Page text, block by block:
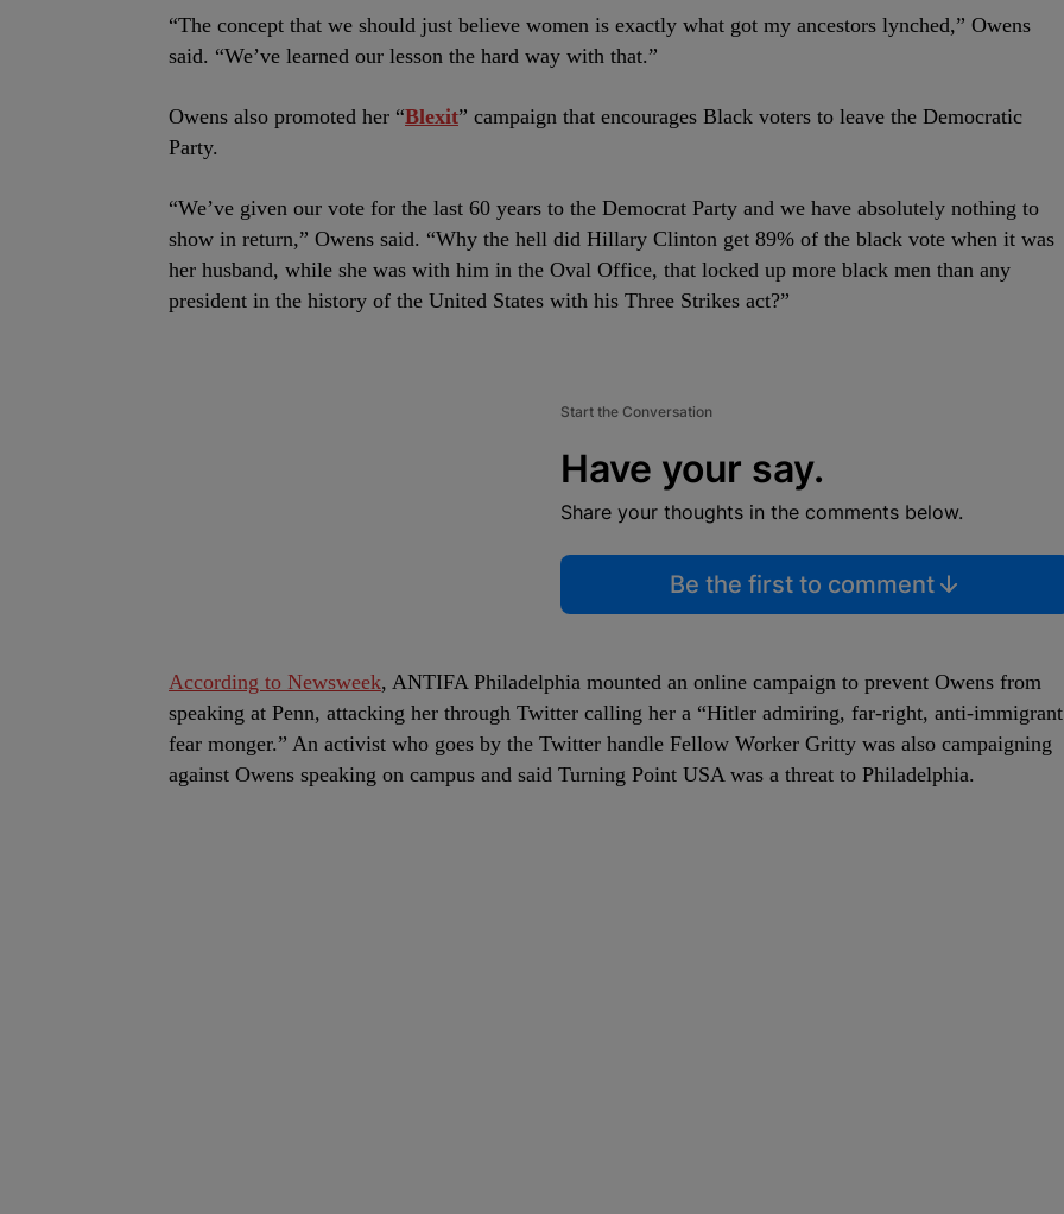
“The concept that we should just believe women is exactly what got my ancestors lynched,” Owens
said. “We’ve learned our lesson the hard way with that.”
Owens also promoted her “Blexit” campaign that encourages Black voters to leave the Democratic
Party.
“We’ve given our vote for the last 60 years to the Democrat Party and we have absolutely nothing to
show in return,” Owens said. “Why the hell did Hillary Clinton get 89% of the black vote when it was
her husband, while she was with him in the Oval Office, that locked up more black men than any
president in the history of the United States with his Three Strikes act?”
Start the Conversation
Have your say.
Share your thoughts in the comments below.
Be the first to comment
According to Newsweek, ANTIFA Philadelphia mounted an online campaign to prevent Owens from
speaking at Penn, attacking her through Twitter calling her a “Hitler admiring, far-right, anti-immigrant
fear monger.” An activist who goes by the Twitter handle Fellow Worker Gritty was also campaigning
against Owens speaking on campus and said Turning Point USA was a threat to Philadelphia.